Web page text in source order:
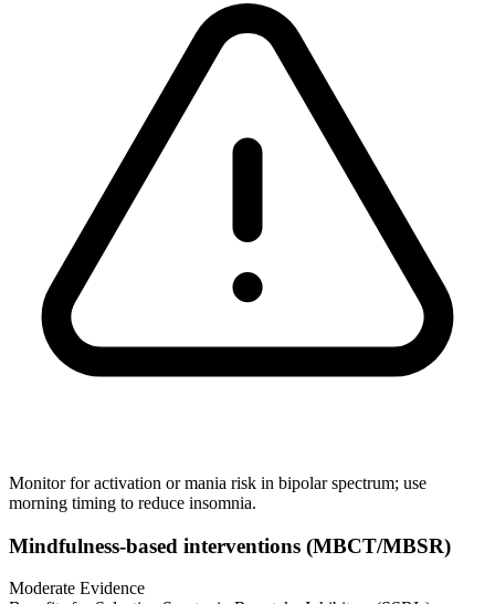
Monitor for activation or mania risk in bipolar spectrum; use
morning timing to reduce insomnia.
Mindfulness‑based interventions (MBCT/MBSR)
Moderate Evidence